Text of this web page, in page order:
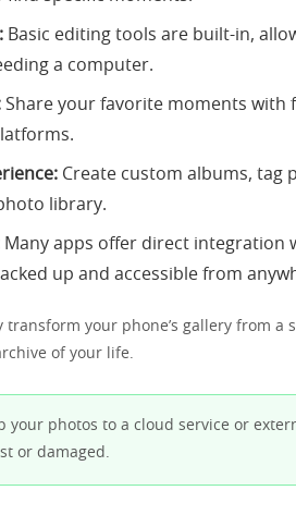
Basic editing tools are built-in,
a computer.
Share your favorite moments with
Create custom albums, tag
library.
Many apps offer direct integration
up and accessible from
transform your phone’s gallery from a
of your life.
your photos to a cloud service or
or damaged.